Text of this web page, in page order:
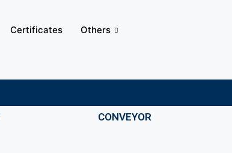
Certificates Others
CONVEYOR